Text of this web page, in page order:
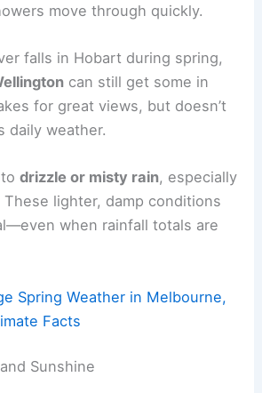
move through quickly.
falls in Hobart during spring,
can still get some in
for great views, but doesn’t
daily weather.
drizzle or misty rain, especially
lighter, damp conditions
when rainfall totals are
Spring Weather in Melbourne,
Facts
Sunshine